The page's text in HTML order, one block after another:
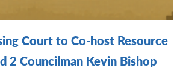
Court to Co-host Resource
2 Councilman Kevin Bishop